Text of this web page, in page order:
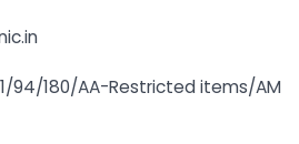
94/180/AA-Restricted items/AM